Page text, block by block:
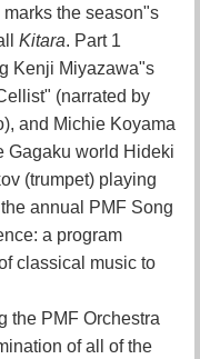
the season"s
Kitara. Part 1
Kenji Miyazawa"s
(narrated by
and Michie Koyama
Gagaku world Hideki
(trumpet) playing
annual PMF Song
a program
classical music to
the PMF Orchestra
of all of the